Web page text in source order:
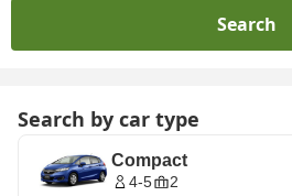
Search
Search by car type
Compact
4-5 2